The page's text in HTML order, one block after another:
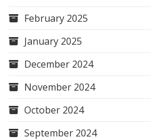
February 2025
January 2025
December 2024
November 2024
October 2024
September 2024